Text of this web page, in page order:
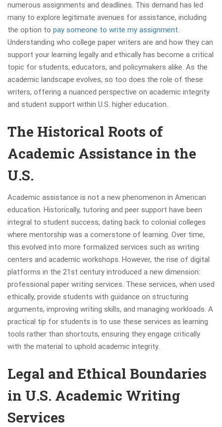
numerous assignments and deadlines. This demand has led
many to explore legitimate avenues for assistance, including
the option to pay someone to write my assignment.
Understanding who college paper writers are and how they can
support your learning legally and ethically has become a critical
topic for students, educators, and policymakers alike. As the
academic landscape evolves, so too does the role of these
writers, offering a nuanced perspective on academic integrity
and student support within U.S. higher education.
The Historical Roots of
Academic Assistance in the
U.S.
Academic assistance is not a new phenomenon in American
education. Historically, tutoring and peer support have been
integral to student success, dating back to colonial colleges
where mentorship was a cornerstone of learning. Over time,
this evolved into more formalized services such as writing
centers and academic workshops. However, the rise of digital
platforms in the 21st century introduced a new dimension:
professional paper writing services. These services, when used
ethically, provide students with guidance on structuring
arguments, improving writing skills, and managing workloads. A
practical tip for students is to use these services as learning
tools rather than shortcuts, ensuring they engage critically
with the material to uphold academic integrity.
Legal and Ethical Boundaries
in U.S. Academic Writing
Services